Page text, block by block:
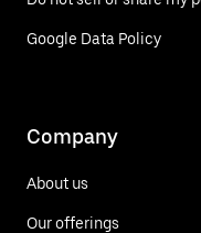
Google Data Policy
Company
About us
Our offerings